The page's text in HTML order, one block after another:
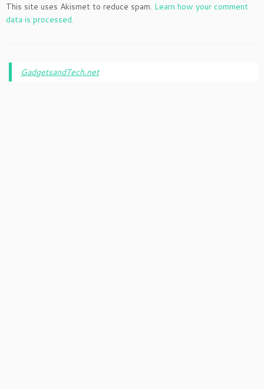
This site uses Akismet to reduce spam. Learn how your comment
data is processed.
GadgetsandTech.net